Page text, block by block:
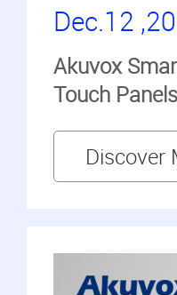
Dec.12
Akuvox
Touch Panels
Discover